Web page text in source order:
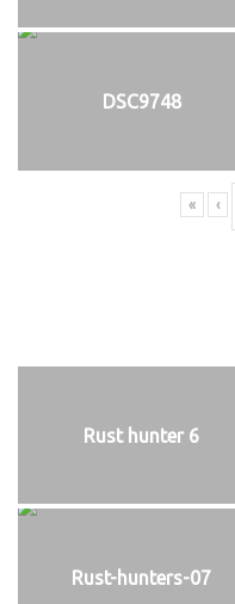
DSC9748
« ‹
Rust hunter 6
Rust-hunters-07